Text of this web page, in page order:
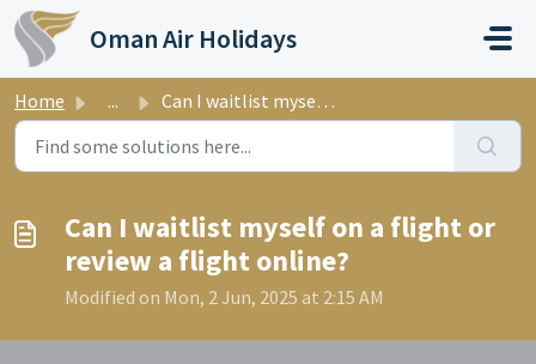
Skip to main content
Oman Air Holidays
Home ... Can I waitlist myself on a flight or review a flight online?
Can I waitlist myself on a flight or
review a flight online?
Modified on Mon, 2 Jun, 2025 at 2:15 AM